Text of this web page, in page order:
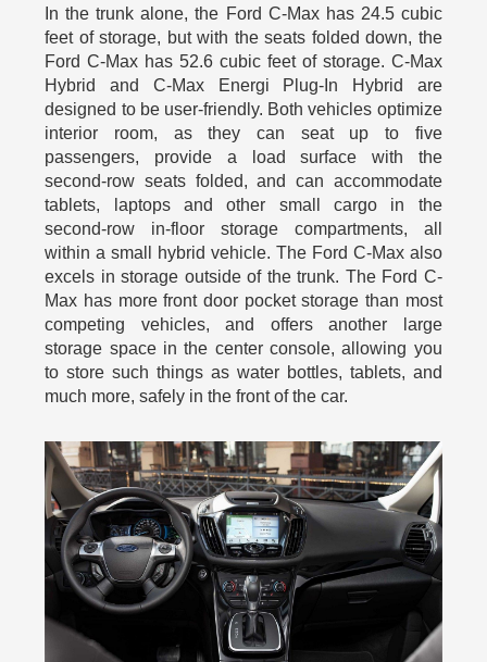
In the trunk alone, the Ford C-Max has 24.5 cubic
feet of storage, but with the seats folded down, the
Ford C-Max has 52.6 cubic feet of storage. C-Max
Hybrid and C-Max Energi Plug-In Hybrid are
designed to be user-friendly. Both vehicles optimize
interior room, as they can seat up to five
passengers, provide a load surface with the
second-row seats folded, and can accommodate
tablets, laptops and other small cargo in the
second-row in-floor storage compartments, all
within a small hybrid vehicle. The Ford C-Max also
excels in storage outside of the trunk. The Ford C-
Max has more front door pocket storage than most
competing vehicles, and offers another large
storage space in the center console, allowing you
to store such things as water bottles, tablets, and
much more, safely in the front of the car.